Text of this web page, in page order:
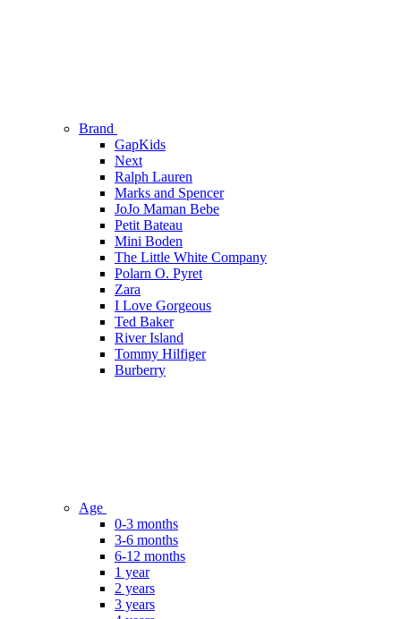
Brand
GapKids
Next
Ralph Lauren
Marks and Spencer
JoJo Maman Bebe
Petit Bateau
Mini Boden
The Little White Company
Polarn O. Pyret
Zara
I Love Gorgeous
Ted Baker
River Island
Tommy Hilfiger
Burberry
Age
0-3 months
3-6 months
6-12 months
1 year
2 years
3 years